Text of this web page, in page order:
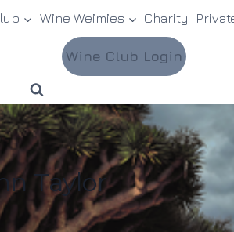
Wine Weimies Charity
Wine Club Login
Taylor